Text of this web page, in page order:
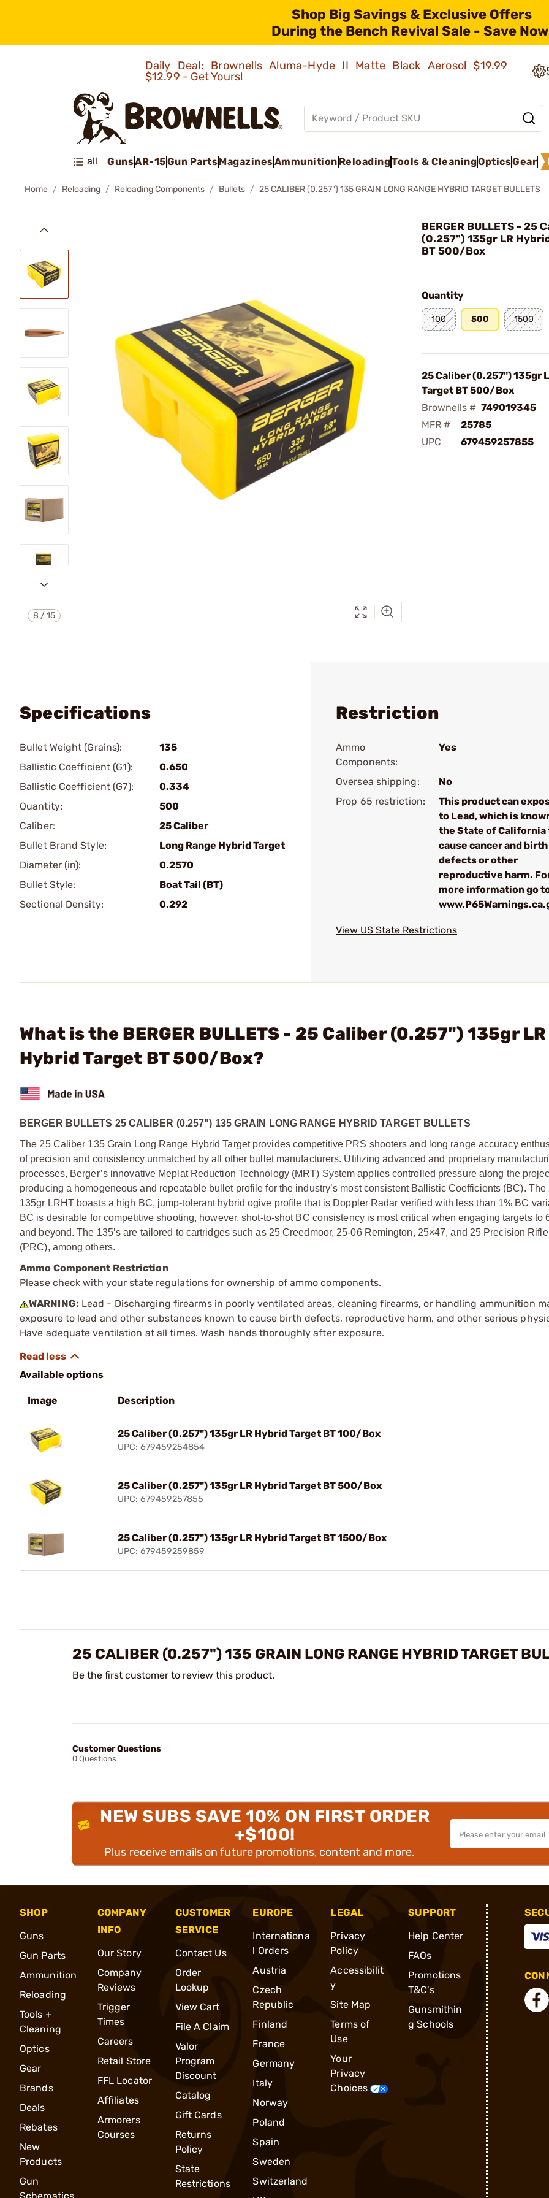
Shop Big Savings & Exclusive Offers
During the Bench Revival Sale - Save
Daily Deal: Brownells Aluma-Hyde II Matte Black Aerosol$19.99
$12.99 - Get Yours!
all GunsAR-15Gun PartsMagazinesAmmunition ReloadingTools & CleaningOpticsGear
Home Reloading Reloading Components Bullets 25 CALIBER (0.257") 135 GRAIN LONG RANGE HYBRID TARGET BULLETS
8 /15
BERGER BULLETS - 25
(0.257") 135gr LR
BT 500/Box
Quantity
100 500 1500
25 Caliber (0.257") 135gr
Target BT 500/Box
Brownells # 749019345
MFR #
25785
UPC
679459257855
Specifications
Bullet Weight (Grains):
135
Ballistic Coefficient (G1):
0.650
Ballistic Coefficient (G7):
0.334
Quantity:
500
Caliber:
25 Caliber
Bullet Brand Style:
Long Range Hybrid Target
Diameter (in):
0.2570
Bullet Style:
Boat Tail (BT)
Sectional Density:
0.292
Restriction
Ammo
Components:
Yes
Oversea shipping:
No
Prop 65 restriction:
This product can
to Lead, which is
the State of California
cause cancer and birth
defects or other
reproductive harm.
more information go
View US State Restrictions
What is the BERGER BULLETS - 25 Caliber (0.257") 135gr LR
Hybrid Target BT 500/Box?
BERGER BULLETS 25 CALIBER (0.257") 135 GRAIN LONG RANGE HYBRID TARGET BULLETS
The 25 Caliber 135 Grain Long Range Hybrid Target provides competitive PRS shooters and long range accuracy
of precision and consistency unmatched by all other bullet manufacturers. Utilizing advanced and proprietary
processes, Berger’s innovative Meplat Reduction Technology (MRT) System applies controlled pressure along the
producing a homogeneous and repeatable bullet profile for the industry’s most consistent Ballistic Coefficients (BC). The
135gr LRHT boasts a high BC, jump-tolerant hybrid ogive profile that is Doppler Radar verified with less than 1% BC
BC is desirable for competitive shooting, however, shot-to-shot BC consistency is most critical when engaging targets to
and beyond. The 135’s are tailored to cartridges such as 25 Creedmoor, 25-06 Remington, 25×47, and 25 Precision
(PRC), among others.
Ammo Component Restriction
Please check with your state regulations for ownership of ammo components.
WARNING: Lead - Discharging firearms in poorly ventilated areas, cleaning firearms, or handling ammunition
exposure to lead and other substances known to cause birth defects, reproductive harm, and other serious
Have adequate ventilation at all times. Wash hands thoroughly after exposure.
Available options
Image Description
25 Caliber (0.257") 135gr LR Hybrid Target BT 100/Box
UPC: 679459254854
25 Caliber (0.257") 135gr LR Hybrid Target BT 500/Box
UPC: 679459257855
25 Caliber (0.257") 135gr LR Hybrid Target BT 1500/Box
UPC: 679459259859
25 CALIBER (0.257") 135 GRAIN LONG RANGE HYBRID TARGET
Be the first customer to review this product.
Customer Questions
0 Questions
NEW SUBS SAVE 10% ON FIRST ORDER
+$100!
Plus receive emails on future promotions, content and more.
SHOP
Guns
Gun Parts
Ammunition
Reloading
Tools +
Cleaning
Optics
Gear
Brands
Deals
Rebates
New
Products
Gun
COMPANY
INFO
Our Story
Company
Reviews
Trigger
Times
Careers
Retail Store
FFL Locator
Affiliates
Armorers
Courses
CUSTOMER
SERVICE
Contact Us
Order
Lookup
View Cart
File A Claim
Valor
Program
Discount
Catalog
Gift Cards
Returns
Policy
State
Restrictions
EUROPE
Internationa
l Orders
Austria
Czech
Republic
Finland
France
Germany
Italy
Norway
Poland
Spain
Sweden
Switzerland
LEGAL
Privacy
Policy
Accessibilit
y
Site Map
Terms of
Use
Your
Privacy
Choices
SUPPORT
Help Center
FAQs
Promotions
T&C's
Gunsmithin
g Schools